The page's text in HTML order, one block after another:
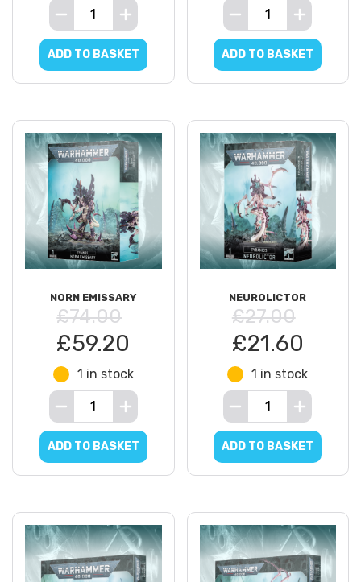
ADD TO BASKET ADD TO BASKET
NORN EMISSARY
£74.00
£59.20
1 in stock
ADD TO BASKET
NEUROLICTOR
£27.00
£21.60
1 in stock
ADD TO BASKET